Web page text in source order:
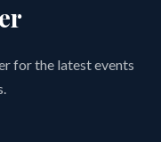
for the latest events